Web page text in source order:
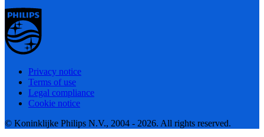
Privacy notice
Terms of use
Legal compliance
Cookie notice
© Koninklijke Philips N.V., 2004 - 2026. All rights reserved.